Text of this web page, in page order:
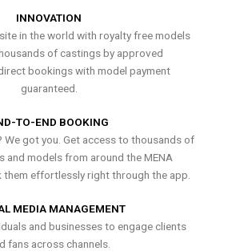
INNOVATION
in the world with royalty free models
of castings by approved
bookings with model payment
guaranteed.
TO-END BOOKING
got you. Get access to thousands of
and models from around the MENA
them effortlessly right through the app.
MEDIA MANAGEMENT
and businesses to engage clients
fans across channels.